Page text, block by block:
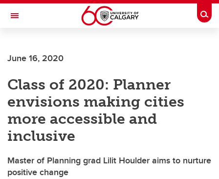
Skip to main content
Toggle Navigation
June 16, 2020
Class of 2020: Planner
envisions making cities
more accessible and
inclusive
Master of Planning grad Lilit Houlder aims to nurture
positive change